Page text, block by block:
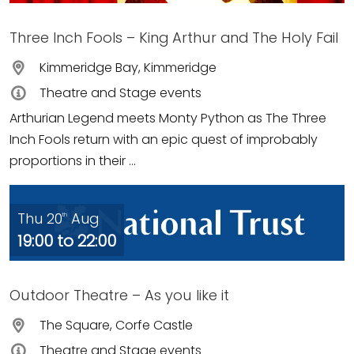
Three Inch Fools – King Arthur and The Holy Fail
Kimmeridge Bay, Kimmeridge
Theatre and Stage events
Arthurian Legend meets Monty Python as The Three
Inch Fools return with an epic quest of improbably
proportions in their ...
Thu 20th Aug
19:00 to 22:00
Outdoor Theatre – As you like it
The Square, Corfe Castle